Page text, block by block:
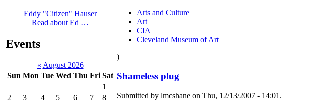
Eddy "Citizen" Hauser
Read about Ed …
Events
« August 2026
Sun Mon Tue Wed Thu Fri Sat
1
2
3 4 5 6 7
8
Arts and Culture
Art
CIA
Cleveland Museum of Art
)
Shameless plug
Submitted by lmcshane on Thu, 12/13/2007 - 14:01.